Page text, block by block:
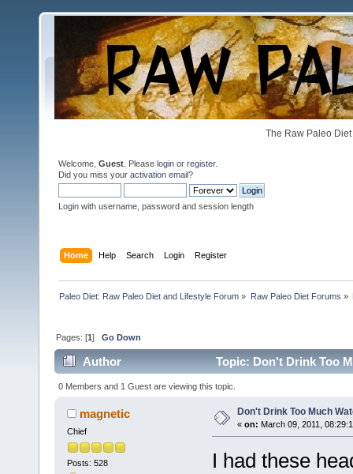
The Raw Paleo
Welcome, Guest . Please login or register.
Did you miss your activation email?
Login with username, password and session length
Home Help Search Login Register
Paleo Diet: Raw Paleo Diet and Lifestyle Forum » Raw Paleo Diet Forums »
Pages: [1]Go Down
Author Topic: Don't Drink Too
0 Members and 1 Guest are viewing this topic.
magnetic
Chief
Posts: 528
Don't Drink Too Much
« on: March 09, 2011,
I had these